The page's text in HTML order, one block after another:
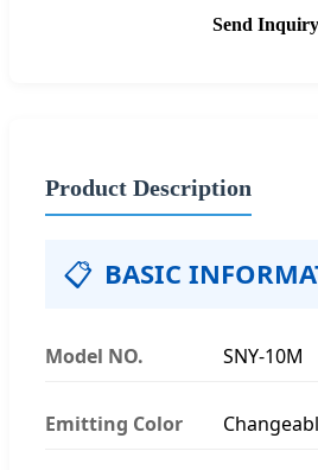
Send Inquiry
Product Description
📋 BASIC
Model NO. SNY-10M
Emitting Color